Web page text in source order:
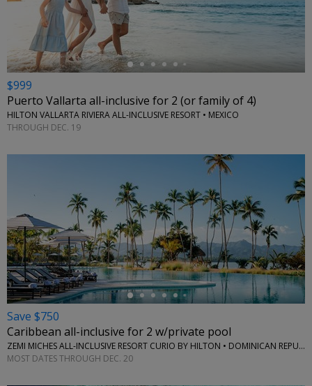
$999
Puerto Vallarta all-inclusive for 2 (or family of 4)
HILTON VALLARTA RIVIERA ALL-INCLUSIVE RESORT • MEXICO
THROUGH DEC. 19
←
Save $750
Caribbean all-inclusive for 2 w/private pool
ZEMI MICHES ALL-INCLUSIVE RESORT CURIO BY HILTON • DOMINICAN REPUBLIC
MOST DATES THROUGH DEC. 20